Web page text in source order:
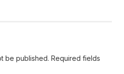
be published. Required fields